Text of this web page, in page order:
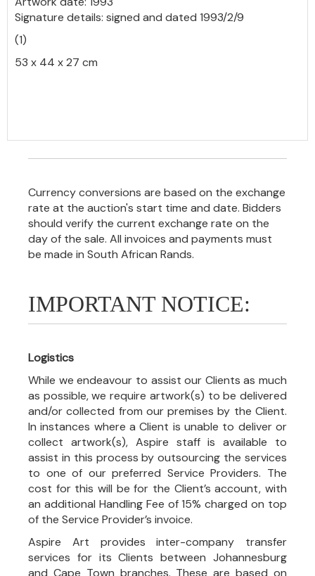
Signature details: signed and dated 1993/2/9
(1)
53 x 44 x 27 cm
Currency conversions are based on the exchange
rate at the auction's start time and date. Bidders
should verify the current exchange rate on the
day of the sale. All invoices and payments must
be made in South African Rands.
IMPORTANT NOTICE:
Logistics
While we endeavour to assist our Clients as much
as possible, we require artwork(s) to be delivered
and/or collected from our premises by the Client.
In instances where a Client is unable to deliver or
collect artwork(s), Aspire staff is available to
assist in this process by outsourcing the services
to one of our preferred Service Providers. The
cost for this will be for the Client’s account, with
an additional Handling Fee of 15% charged on top
of the Service Provider’s invoice.
Aspire Art provides inter-company transfer
services for its Clients between Johannesburg
and Cape Town branches. These are based on